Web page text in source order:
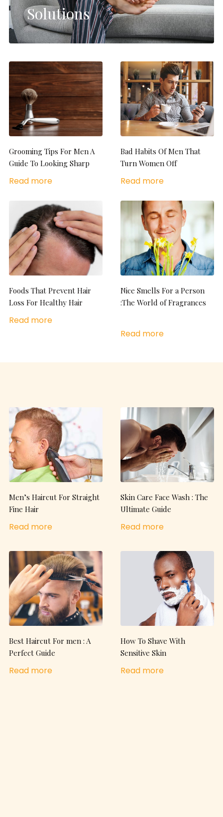
Solutions
Grooming Tips For Men A
Guide To Looking Sharp
Read more
Bad Habits Of Men That
Turn Women Off
Read more
Foods That Prevent Hair
Loss For Healthy Hair
Read more
Nice Smells For a Person
:The World of Fragrances
Read more
Men’s Haircut For Straight
Fine Hair
Read more
Skin Care Face Wash : The
Ultimate Guide
Read more
Best Haircut For men : A
Perfect Guide
Read more
How To Shave With
Sensitive Skin
Read more